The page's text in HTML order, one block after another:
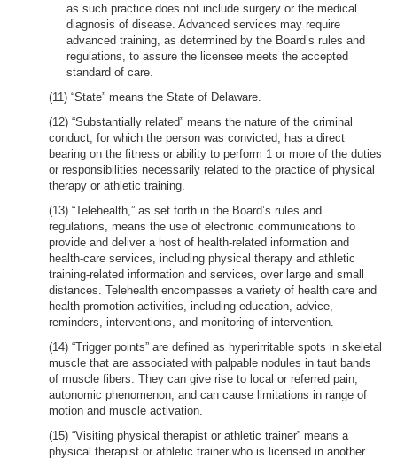
as such practice does not include surgery or the medical
diagnosis of disease. Advanced services may require
advanced training, as determined by the Board’s rules and
regulations, to assure the licensee meets the accepted
standard of care.
(11) “State” means the State of Delaware.
(12) “Substantially related” means the nature of the criminal
conduct, for which the person was convicted, has a direct
bearing on the fitness or ability to perform 1 or more of the duties
or responsibilities necessarily related to the practice of physical
therapy or athletic training.
(13) “Telehealth,” as set forth in the Board’s rules and
regulations, means the use of electronic communications to
provide and deliver a host of health-related information and
health-care services, including physical therapy and athletic
training-related information and services, over large and small
distances. Telehealth encompasses a variety of health care and
health promotion activities, including education, advice,
reminders, interventions, and monitoring of intervention.
(14) “Trigger points” are defined as hyperirritable spots in skeletal
muscle that are associated with palpable nodules in taut bands
of muscle fibers. They can give rise to local or referred pain,
autonomic phenomenon, and can cause limitations in range of
motion and muscle activation.
(15) “Visiting physical therapist or athletic trainer” means a
physical therapist or athletic trainer who is licensed in another